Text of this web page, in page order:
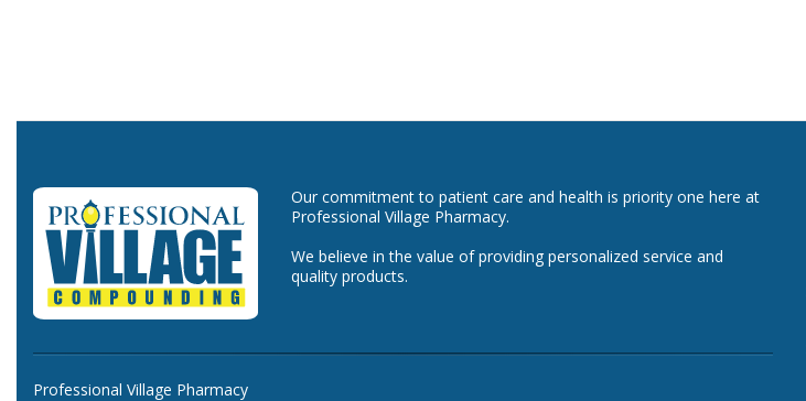
Our commitment to patient care and health is priority one here at
Professional Village Pharmacy.
We believe in the value of providing personalized service and
quality products.
Professional Village Pharmacy